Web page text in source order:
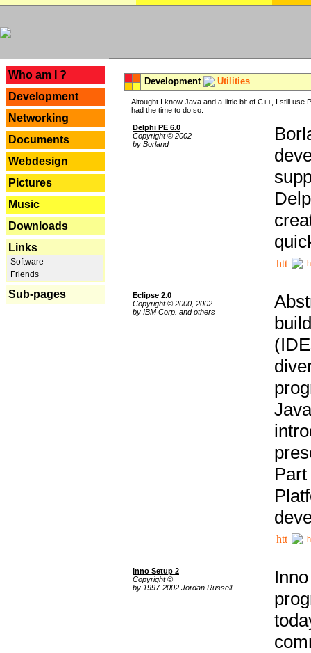
Who am I ?
Development
Networking
Documents
Webdesign
Pictures
Music
Downloads
Links
Software
Friends
Sub-pages
Development Utilities
Altought I know Java and a little bit of C++, I still
had the time to do so.
Delphi PE 6.0
Copyright © 2002
by Borland
Eclipse 2.0
Copyright © 2000, 2002
by IBM Corp. and others
Inno Setup 2
Copyright ©
by 1997-2002 Jordan Russell